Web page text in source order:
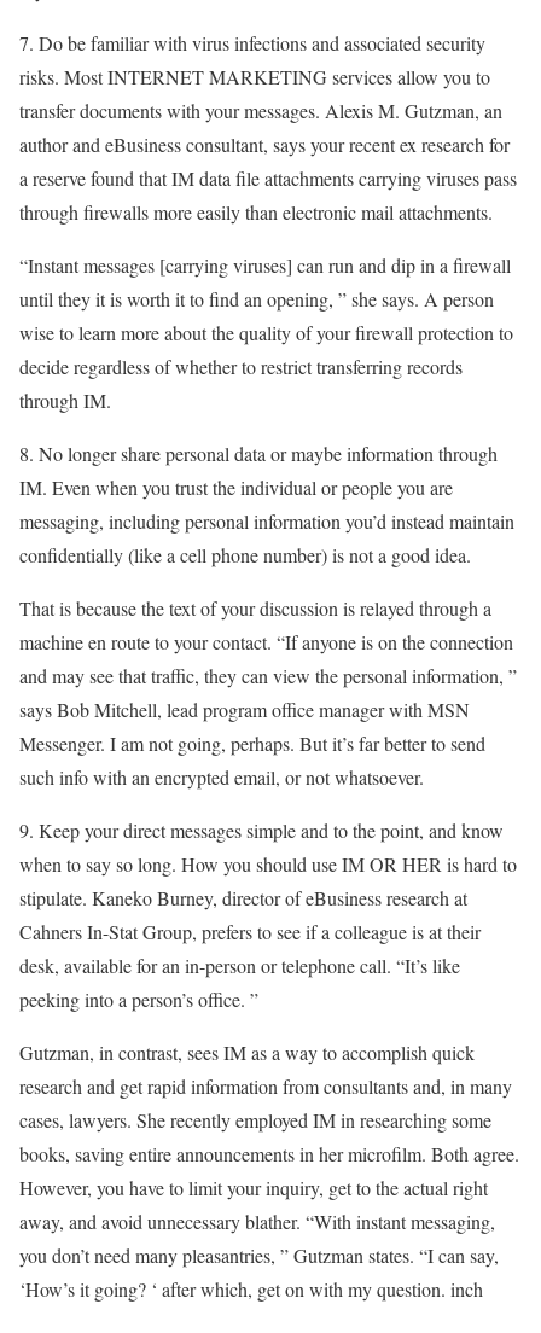
7. Do be familiar with virus infections and associated security
risks. Most INTERNET MARKETING services allow you to
transfer documents with your messages. Alexis M. Gutzman, an
author and eBusiness consultant, says your recent ex research for
a reserve found that IM data file attachments carrying viruses pass
through firewalls more easily than electronic mail attachments.
“Instant messages [carrying viruses] can run and dip in a firewall
until they it is worth it to find an opening, ” she says. A person
wise to learn more about the quality of your firewall protection to
decide regardless of whether to restrict transferring records
through IM.
8. No longer share personal data or maybe information through
IM. Even when you trust the individual or people you are
messaging, including personal information you’d instead maintain
confidentially (like a cell phone number) is not a good idea.
That is because the text of your discussion is relayed through a
machine en route to your contact. “If anyone is on the connection
and may see that traffic, they can view the personal information, ”
says Bob Mitchell, lead program office manager with MSN
Messenger. I am not going, perhaps. But it’s far better to send
such info with an encrypted email, or not whatsoever.
9. Keep your direct messages simple and to the point, and know
when to say so long. How you should use IM OR HER is hard to
stipulate. Kaneko Burney, director of eBusiness research at
Cahners In-Stat Group, prefers to see if a colleague is at their
desk, available for an in-person or telephone call. “It’s like
peeking into a person’s office. ”
Gutzman, in contrast, sees IM as a way to accomplish quick
research and get rapid information from consultants and, in many
cases, lawyers. She recently employed IM in researching some
books, saving entire announcements in her microfilm. Both agree.
However, you have to limit your inquiry, get to the actual right
away, and avoid unnecessary blather. “With instant messaging,
you don’t need many pleasantries, ” Gutzman states. “I can say,
‘How’s it going? ‘ after which, get on with my question. inch